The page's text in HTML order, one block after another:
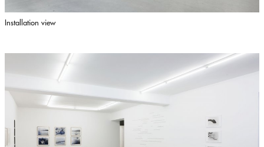
Installation view